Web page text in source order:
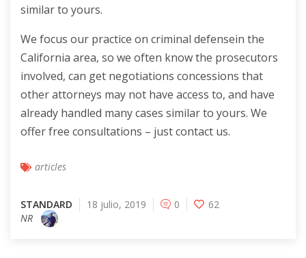
similar to yours.
We focus our practice on criminal defensein the
California area, so we often know the prosecutors
involved, can get negotiations concessions that
other attorneys may not have access to, and have
already handled many cases similar to yours. We
offer free consultations – just contact us.
articles
STANDARD 18 julio, 2019 0
62
NR